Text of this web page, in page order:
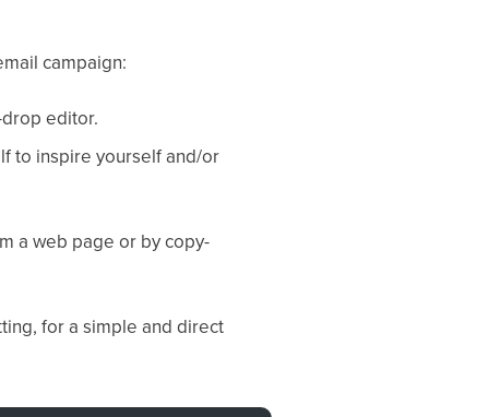
campaign:
editor.
to inspire yourself and/or
a web page or by copy-
for a simple and direct